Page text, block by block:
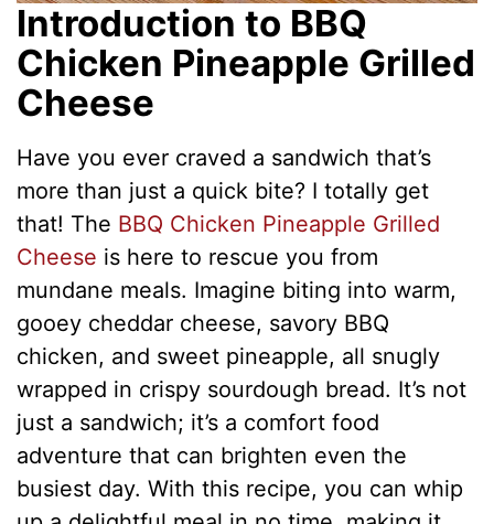
Introduction to BBQ
Chicken Pineapple Grilled
Cheese
Have you ever craved a sandwich that’s
more than just a quick bite? I totally get
that! The BBQ Chicken Pineapple Grilled
Cheese is here to rescue you from
mundane meals. Imagine biting into warm,
gooey cheddar cheese, savory BBQ
chicken, and sweet pineapple, all snugly
wrapped in crispy sourdough bread. It’s not
just a sandwich; it’s a comfort food
adventure that can brighten even the
busiest day. With this recipe, you can whip